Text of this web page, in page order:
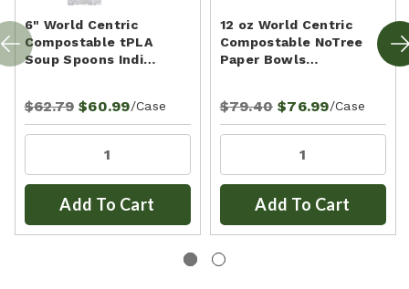
6" World Centric
Compostable tPLA
Soup Spoons Indi…
$62.79 $60.99/Case
Add To Cart
12 oz World Centric
Compostable NoTree
Paper Bowls…
$79.40 $76.99/Case
Add To Cart